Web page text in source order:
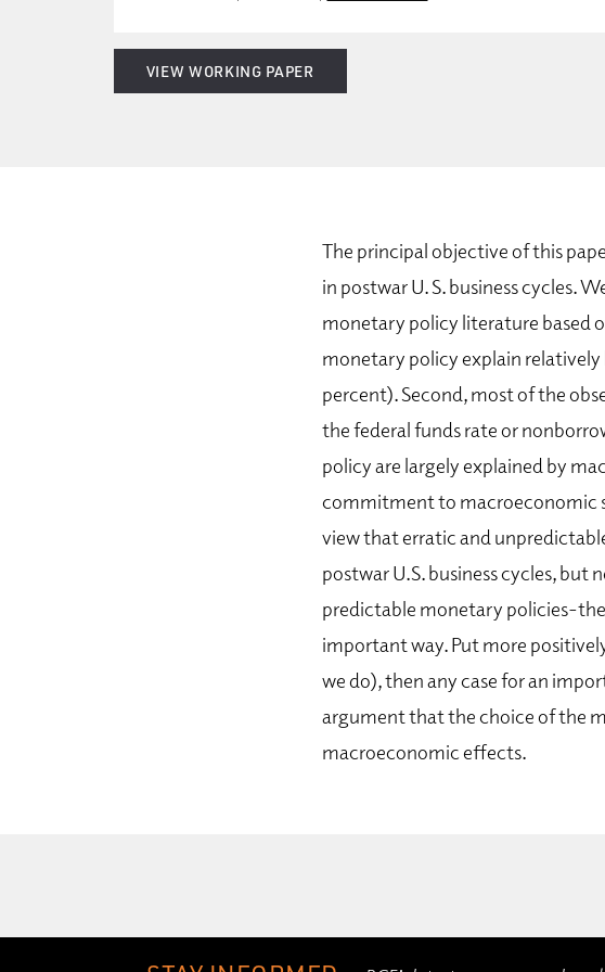
VIEW WORKING PAPER
The principal objective of this
in postwar U. S. business cycles.
monetary policy literature based
monetary policy explain
percent). Second, most of the
the federal funds rate or
policy are largely explained by
commitment to macroeconomic
view that erratic and
postwar U.S. business cycles,
predictable monetary policies-
important way. Put more
we do), then any case for an
argument that the choice of the
macroeconomic effects.